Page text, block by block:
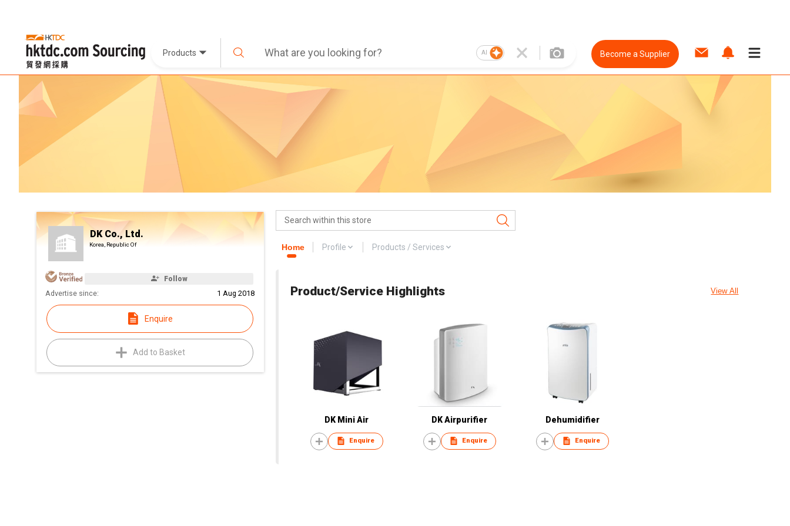
Products AI Become a Supplier
DK Co., Ltd.
Korea, Republic Of
Follow
Advertise since: 1 Aug 2018
Enquire
Add to Basket
Home Profile Products / Services
Product/Service Highlights View All
DK Mini Air
Enquire
DK Airpurifier
Enquire
Dehumidifier
Enquire